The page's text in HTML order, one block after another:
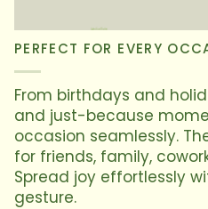
PERFECT FOR EVERY
From birthdays and
and just-because
occasion seamlessly.
for friends, family,
Spread joy effortlessly
gesture.